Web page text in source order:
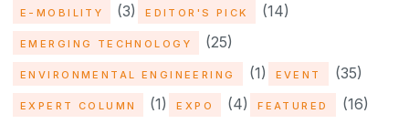
E-MOBILITY (3) EDITOR'S PICK (14)
EMERGING TECHNOLOGY (25)
ENVIRONMENTAL ENGINEERING (1) EVENT (35)
EXPERT COLUMN (1) EXPO (4) FEATURED (16)